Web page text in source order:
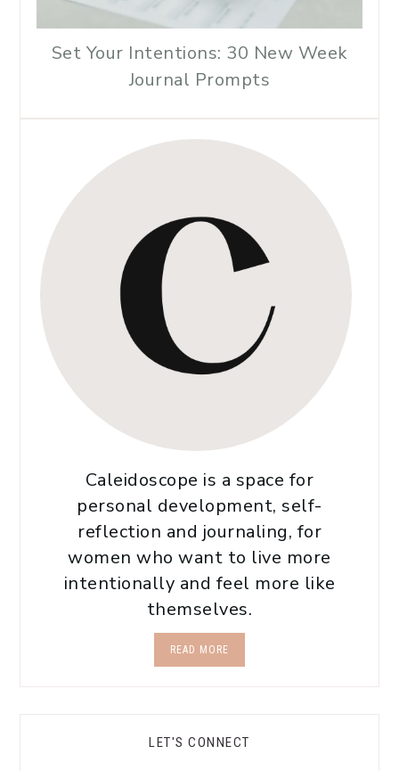
Set Your Intentions: 30 New Week
Journal Prompts
Caleidoscope is a space for
personal development, self-
reflection and journaling, for
women who want to live more
intentionally and feel more like
themselves.
READ MORE
LET'S CONNECT